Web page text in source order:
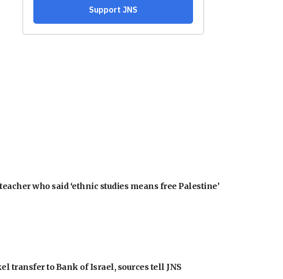
who said ‘ethnic studies means free Palestine’
transfer to Bank of Israel, sources tell JNS